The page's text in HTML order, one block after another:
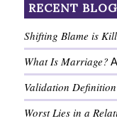
RECENT
Shifting Blame is
What Is Marriage?
Validation Definition
Worst Lies in a